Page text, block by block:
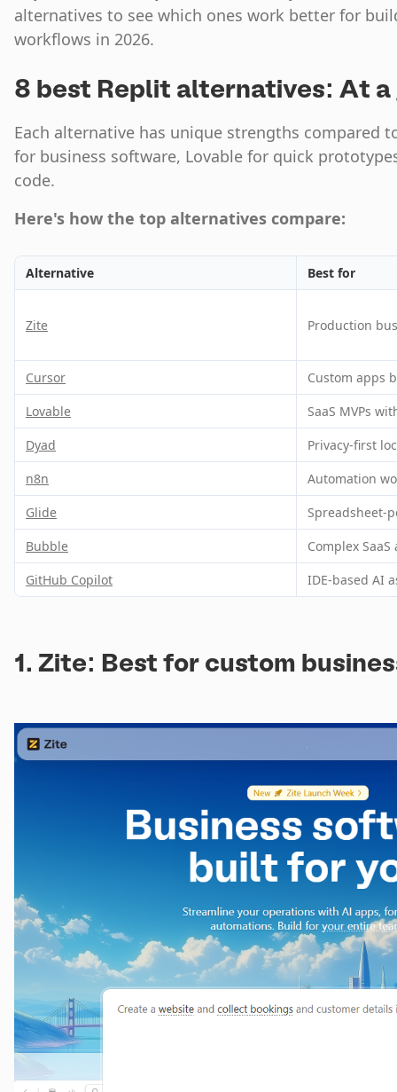
alternatives to see which ones work better for
workflows in 2026.
8 best Replit alternatives: At a
Each alternative has unique strengths compared
for business software, Lovable for quick
code.
Here's how the top alternatives compare:
Alternative Best for
Zite Production
Cursor
Custom apps
Lovable
SaaS MVPs
Dyad
Privacy-first
n8n
Automation
Glide
Spreadsheet-
Bubble
Complex
GitHub Copilot
IDE-based AI
1. Zite: Best for custom